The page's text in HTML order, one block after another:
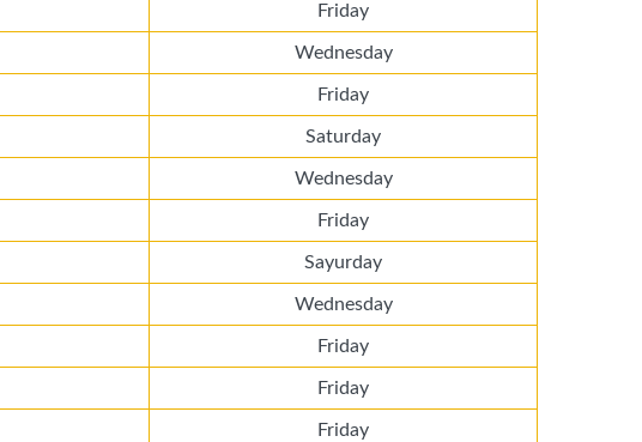
Friday
Wednesday
Friday
Saturday
Wednesday
Friday
Sayurday
Wednesday
Friday
Friday
Friday